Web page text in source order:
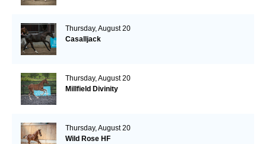
Thursday, August 20
Casalljack
Thursday, August 20
Millfield Divinity
Thursday, August 20
Wild Rose HF